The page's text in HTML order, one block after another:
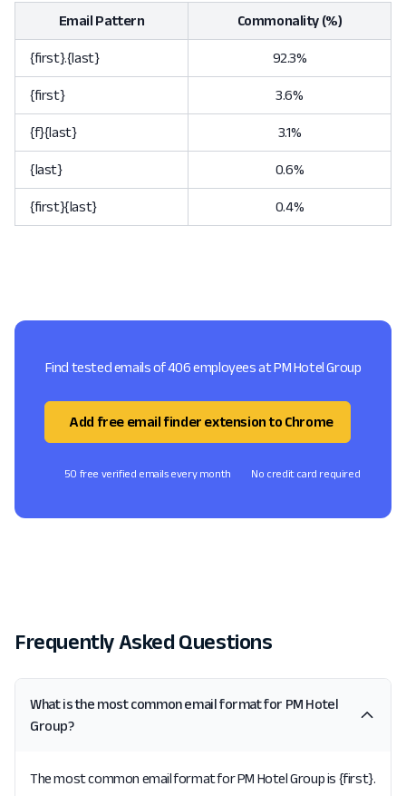
Email Pattern Commonality (%)
{first}.{last} 92.3%
{first} 3.6%
{f}{last} 3.1%
{last} 0.6%
{first}{last} 0.4%
Find tested emails of 406 employees at PM Hotel Group
Add free email finder extension to Chrome
50 free verified emails every month No credit card required
Frequently Asked Questions
What is the most common email format for PM Hotel
Group?
The most common email format for PM Hotel Group is {first}.